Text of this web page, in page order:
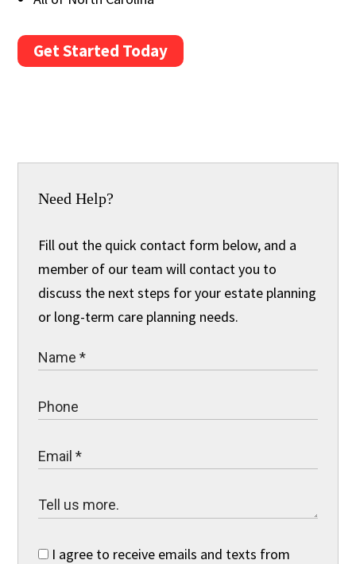
Get Started Today
Need Help?
Fill out the quick contact form below, and a
member of our team will contact you to
discuss the next steps for your estate planning
or long-term care planning needs.
I agree to receive emails and texts from